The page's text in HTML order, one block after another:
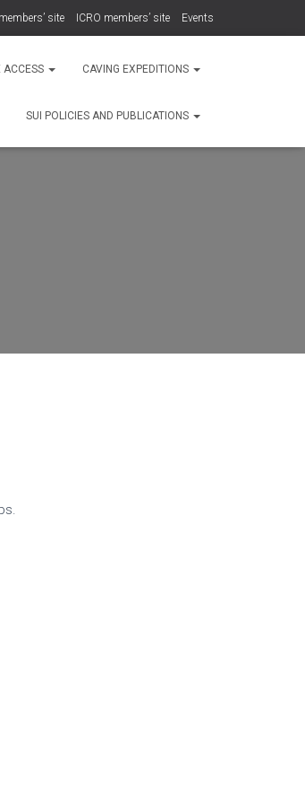
site ICRO members’ site Events
ACCESS CAVING EXPEDITIONS
SUI POLICIES AND PUBLICATIONS